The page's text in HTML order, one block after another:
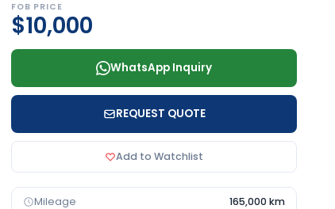
FOB PRICE
$10,000
WhatsApp Inquiry
REQUEST QUOTE
Add to Watchlist
Mileage 165,000 km